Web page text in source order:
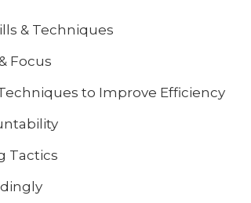
& Techniques
Focus
to Improve Efficiency
Tactics